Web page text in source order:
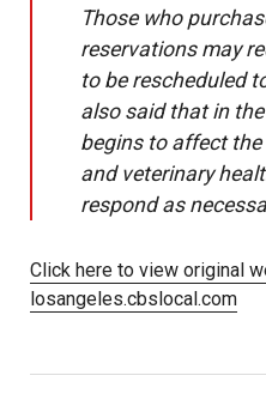
Those who
reservations may
to be rescheduled
also said that in
begins to affect
and veterinary
respond as
Click here to view original
losangeles.cbslocal.com